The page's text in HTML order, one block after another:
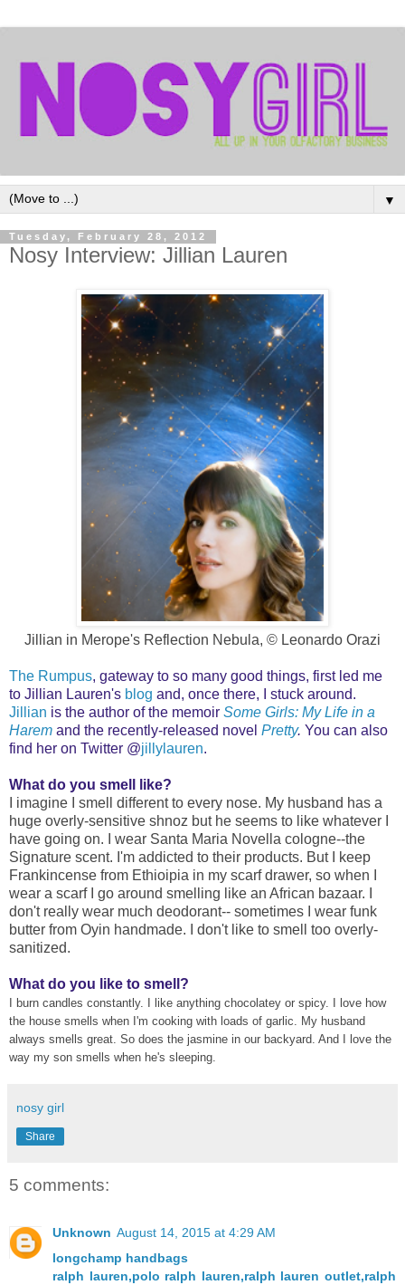
▼
Tuesday, February 28, 2012
Nosy Interview: Jillian Lauren
Jillian in Merope's Reflection Nebula, © Leonardo Orazi
The Rumpus, gateway to so many good things, first led me
to Jillian Lauren's blog and, once there, I stuck around.
Jillian is the author of the memoir Some Girls: My Life in a
Harem and the recently-released novel Pretty. You can also
find her on Twitter @jillylauren.
What do you smell like?
I imagine I smell different to every nose. My husband has a
huge overly-sensitive shnoz but he seems to like whatever I
have going on. I wear Santa Maria Novella cologne--the
Signature scent. I'm addicted to their products. But I keep
Frankincense from Ethioipia in my scarf drawer, so when I
wear a scarf I go around smelling like an African bazaar. I
don't really wear much deodorant-- sometimes I wear funk
butter from Oyin handmade. I don't like to smell too overly-
sanitized.
What do you like to smell?
I burn candles constantly. I like anything chocolatey or spicy. I love how
the house smells when I'm cooking with loads of garlic. My husband
always smells great. So does the jasmine in our backyard. And I love the
way my son smells when he's sleeping.
nosy girl
Share
5 comments:
Unknown August 14, 2015 at 4:29 AM
longchamp handbags
ralph lauren,polo ralph lauren,ralph lauren outlet,ralph